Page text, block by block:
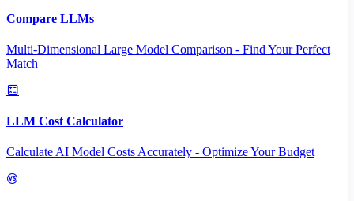
Compare LLMs
Multi-Dimensional Large Model Comparison - Find Your Perfect
Match
LLM Cost Calculator
Calculate AI Model Costs Accurately - Optimize Your Budget